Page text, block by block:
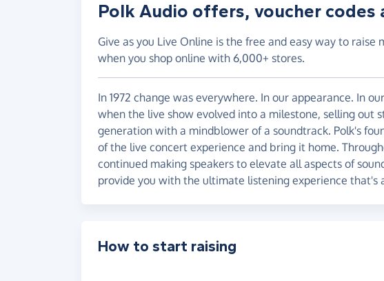
Polk Audio offers, voucher codes
Give as you Live Online is the free and easy way to raise
when you shop online with 6,000+ stores.
In 1972 change was everywhere. In our appearance. In
when the live show evolved into a milestone, selling out
generation with a mindblower of a soundtrack. Polk's
of the live concert experience and bring it home.
continued making speakers to elevate all aspects of
provide you with the ultimate listening experience that's
How to start raising